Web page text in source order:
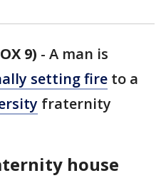
9) - A man is
setting fire to a
fraternity
house